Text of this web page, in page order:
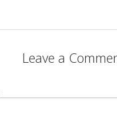
Leave a